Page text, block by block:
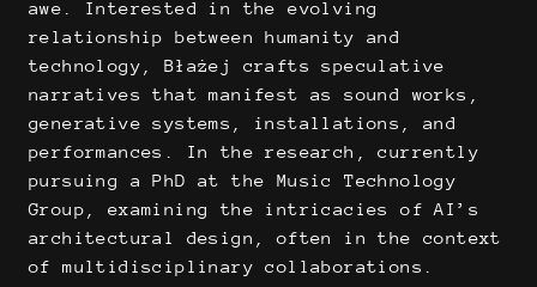
awe. Interested in the evolving
relationship between humanity and
technology, Błażej crafts speculative
narratives that manifest as sound works,
generative systems, installations, and
performances. In the research, currently
pursuing a PhD at the Music Technology
Group, examining the intricacies of AI’s
architectural design, often in the context
of multidisciplinary collaborations.